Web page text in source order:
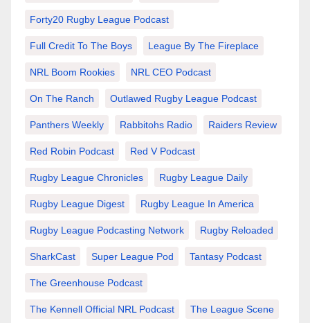
Forty20 Rugby League Podcast
Full Credit To The Boys League By The Fireplace
NRL Boom Rookies NRL CEO Podcast
On The Ranch Outlawed Rugby League Podcast
Panthers Weekly Rabbitohs Radio Raiders Review
Red Robin Podcast Red V Podcast
Rugby League Chronicles Rugby League Daily
Rugby League Digest Rugby League In America
Rugby League Podcasting Network Rugby Reloaded
SharkCast Super League Pod Tantasy Podcast
The Greenhouse Podcast
The Kennell Official NRL Podcast The League Scene